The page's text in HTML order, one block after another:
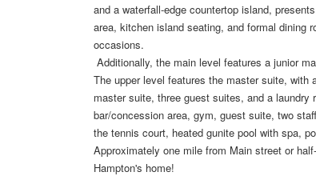
and a waterfall-edge countertop island,
area, kitchen island seating, and formal dining
occasions.
Additionally, the main level features a junior
The upper level features the master suite, with
master suite, three guest suites, and a
bar/concession area, gym, guest suite, two
the tennis court, heated gunite pool with spa,
Approximately one mile from Main street or
Hampton's home!